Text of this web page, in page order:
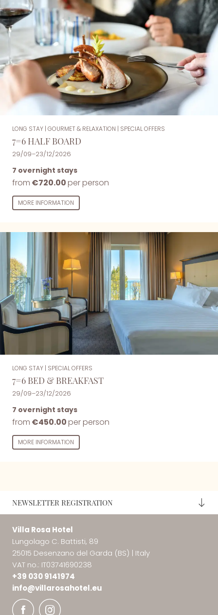
LONG STAY | GOURMET & RELAXATION | SPECIAL OFFERS
7=6 HALF BOARD
29/09–23/12/2026
7 overnight stays
from €720.00per person
MORE INFORMATION
LONG STAY | SPECIAL OFFERS
7=6 BED & BREAKFAST
29/09–23/12/2026
7 overnight stays
from €450.00per person
MORE INFORMATION
NEWSLETTER REGISTRATION
Villa Rosa Hotel
Lungolago C. Battisti, 89
25015 Desenzano del Garda (BS) | Italy
VAT no.: IT03741690238
+39 030 9141974
info@villarosahotel.eu